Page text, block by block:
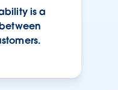
is a